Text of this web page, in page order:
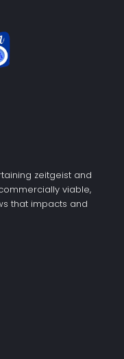
zeitgeist and
viable,
that impacts and